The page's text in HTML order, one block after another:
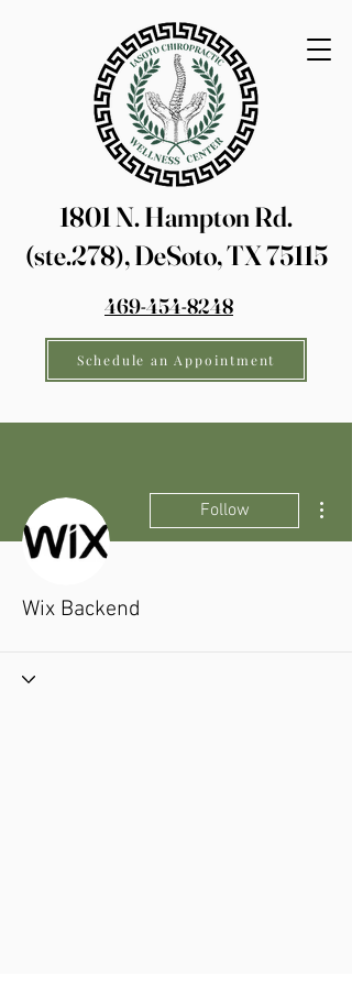
1801 N. Hampton Rd.
(ste.278), DeSoto, TX 75115
469-454-8248
Schedule an Appointment
Follow
Wix Backend